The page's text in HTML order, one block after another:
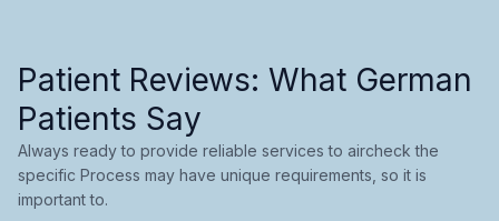
Patient Reviews: What German
Patients Say
Always ready to provide reliable services to aircheck the
specific Process may have unique requirements, so it is
important to.